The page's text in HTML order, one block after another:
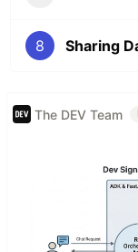
8
The DEV Team